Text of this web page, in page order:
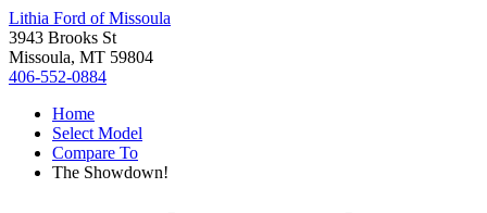
Lithia Ford of Missoula
3943 Brooks St
Missoula, MT 59804
406-552-0884
Home
Select Model
Compare To
The Showdown!